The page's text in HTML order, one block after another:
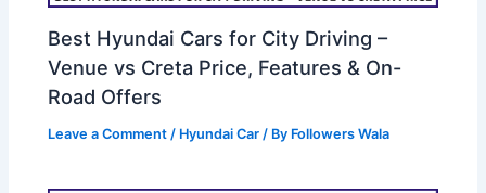
Best Hyundai Cars for City Driving –
Venue vs Creta Price, Features & On-
Road Offers
Leave a Comment / Hyundai Car / By Followers Wala